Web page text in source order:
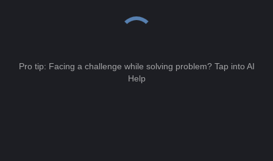
Pro tip: Facing a challenge while solving problem? Tap into AI
Help